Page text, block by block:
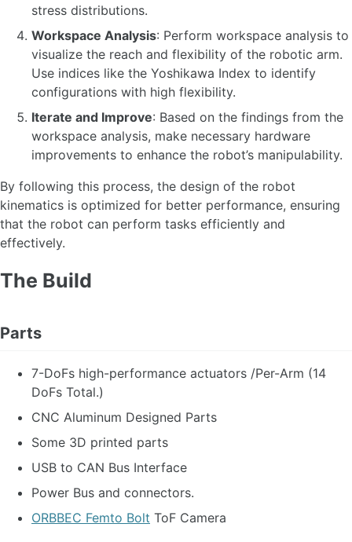
stress distributions.
Workspace Analysis: Perform workspace analysis to
visualize the reach and flexibility of the robotic arm.
Use indices like the Yoshikawa Index to identify
configurations with high flexibility.
Iterate and Improve: Based on the findings from the
workspace analysis, make necessary hardware
improvements to enhance the robot’s manipulability.
By following this process, the design of the robot
kinematics is optimized for better performance, ensuring
that the robot can perform tasks efficiently and
effectively.
The Build
Parts
7-DoFs high-performance actuators /Per-Arm (14
DoFs Total.)
CNC Aluminum Designed Parts
Some 3D printed parts
USB to CAN Bus Interface
Power Bus and connectors.
ORBBEC Femto Bolt ToF Camera